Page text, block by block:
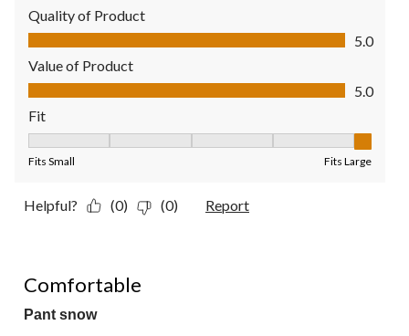
Quality of Product
Quality of Product, 5.0 out of 5
5.0
Value of Product
Value of Product, 5.0 out of 5
5.0
Fit
Fits Small Fits Large
Helpful? (0) (0) Report
Comfortable
Pant snow